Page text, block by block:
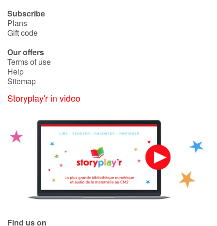
Schools
Videos & Tutorials
Blog
Learn french with Storyplay'r
French book lists for children
Reading for children
Activities and workshops
Dyslexia and reading disorders
Subscribe
Plans
Gift code
Our offers
Terms of use
Help
Sitemap
Storyplay'r in video
Find us on